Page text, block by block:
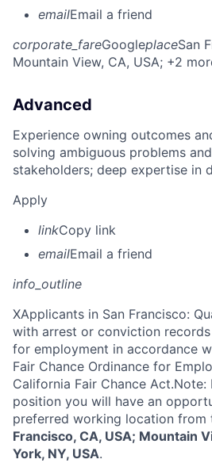
emailEmail a friend
corporate_fareGoogleplaceSan
Mountain View, CA, USA; +2
Advanced
Experience owning outcomes
solving ambiguous problems
stakeholders; deep expertise in
Apply
linkCopy link
emailEmail a friend
info_outline
XApplicants in San Francisco:
with arrest or conviction
for employment in accordance
Fair Chance Ordinance for
California Fair Chance
position you will have an
preferred working location from
Francisco, CA, USA; Mountain
York, NY, USA.